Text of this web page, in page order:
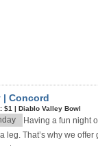
| Concord
$1 | Diablo Valley Bowl
Having a fun night
leg. That’s why we